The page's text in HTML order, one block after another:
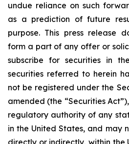
undue reliance on such
as a prediction of future
purpose. This press release
form a part of any offer or
subscribe for securities in
securities referred to herein
not be registered under the
amended (the “Securities
regulatory authority of any
in the United States, and may